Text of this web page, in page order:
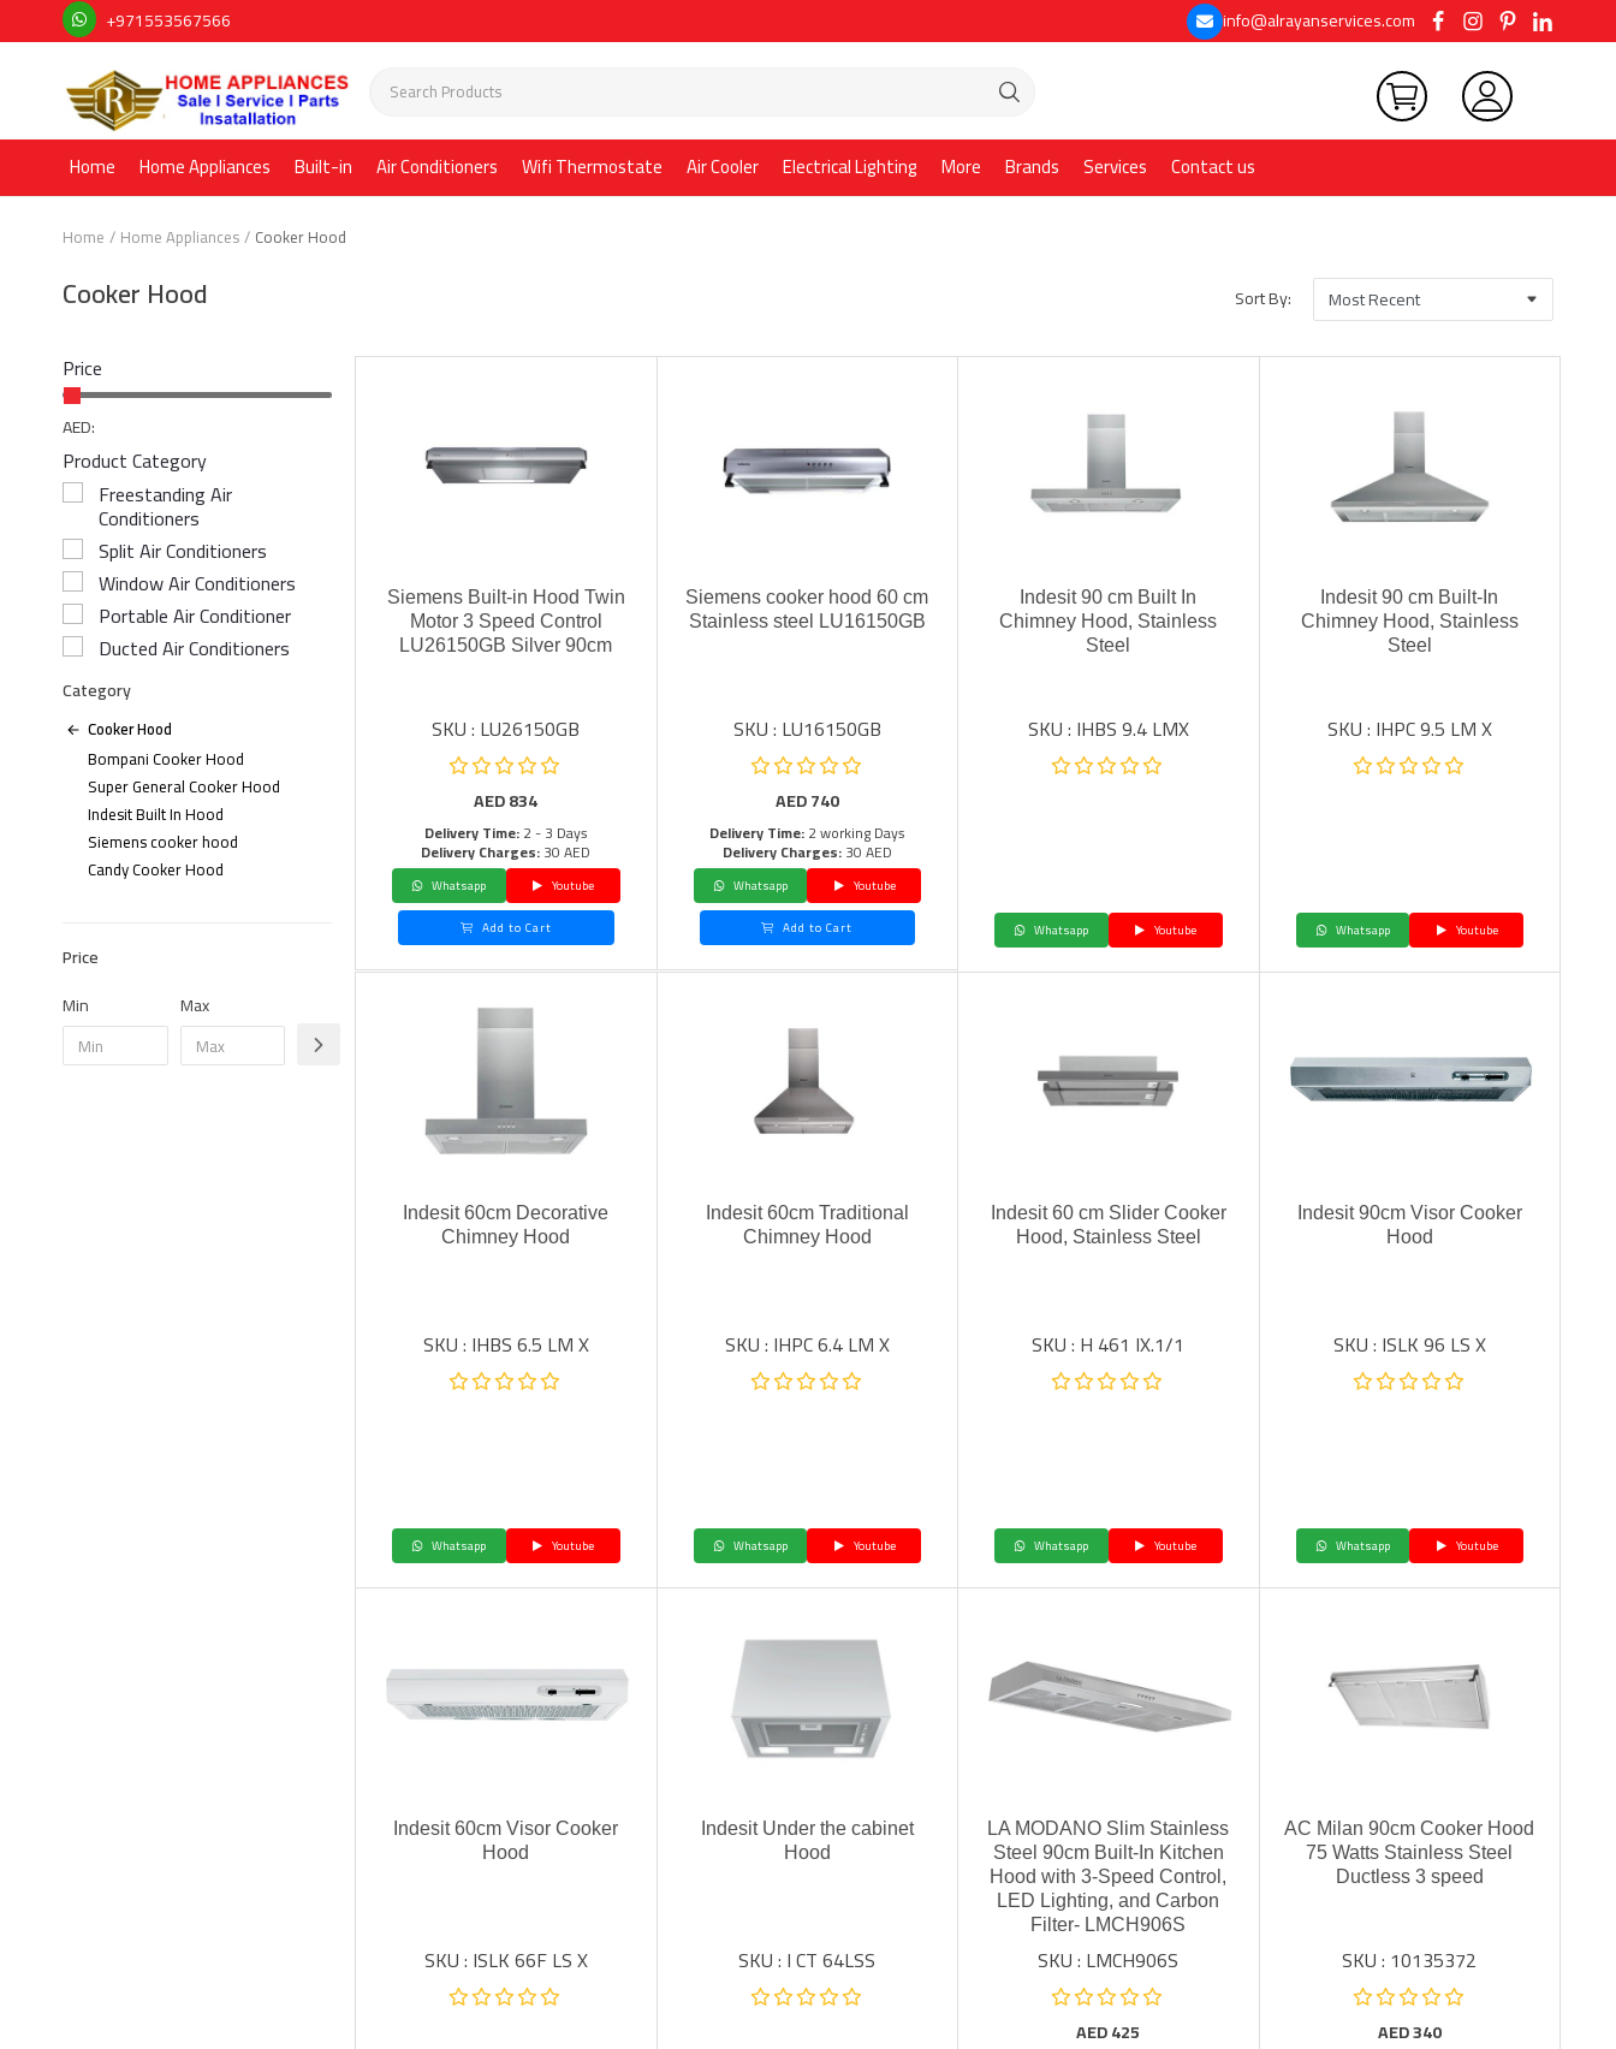
+971553567566 info@alrayanservices.com
Home Home Appliances Built-in Air Conditioners Wifi Thermostate Air Cooler Electrical Lighting More Brands Services Contact us
Home Home Appliances Cooker Hood
Cooker Hood Sort By:
Price
AED:
Product Category
Freestanding Air
Conditioners
Split Air Conditioners
Window Air Conditioners
Portable Air Conditioner
Ducted Air Conditioners
Category
Cooker Hood
Bompani Cooker Hood
Super General Cooker Hood
Indesit Built In Hood
Siemens cooker hood
Candy Cooker Hood
Price
Min
Max
Siemens Built-in Hood Twin
Motor 3 Speed Control
LU26150GB Silver 90cm
SKU : LU26150GB
AED834
Delivery Time:2 - 3 Days
Delivery Charges:30 AED
Whatsapp
Youtube
Add to Cart
Siemens cooker hood 60 cm
Stainless steel LU16150GB
SKU : LU16150GB
AED740
Delivery Time:2 working Days
Delivery Charges:30 AED
Whatsapp
Youtube
Add to Cart
Indesit 90 cm Built In
Chimney Hood, Stainless
Steel
SKU : IHBS 9.4 LMX
Whatsapp Youtube
Indesit 90 cm Built-In
Chimney Hood, Stainless
Steel
SKU : IHPC 9.5 LM X
Whatsapp Youtube
Indesit 60cm Decorative
Chimney Hood
SKU : IHBS 6.5 LM X
Whatsapp Youtube
Indesit 60cm Traditional
Chimney Hood
SKU : IHPC 6.4 LM X
Whatsapp Youtube
Indesit 60 cm Slider Cooker
Hood, Stainless Steel
SKU : H 461 IX.1/1
Whatsapp Youtube
Indesit 90cm Visor Cooker
Hood
SKU : ISLK 96 LS X
Whatsapp Youtube
Indesit 60cm Visor Cooker
Hood
SKU : ISLK 66F LS X
Indesit Under the cabinet
Hood
SKU : I CT 64LSS
LA MODANO Slim Stainless
Steel 90cm Built-In Kitchen
Hood with 3-Speed Control,
LED Lighting, and Carbon
Filter- LMCH906S
SKU : LMCH906S
AED425
AC Milan 90cm Cooker Hood
75 Watts Stainless Steel
Ductless 3 speed
SKU : 10135372
AED340